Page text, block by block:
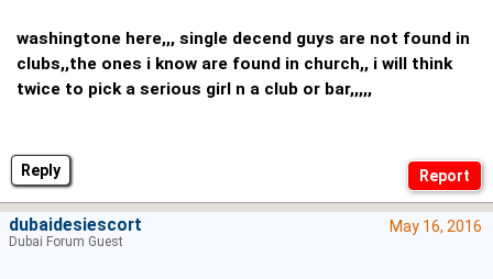
Reply
washingtone here,,, single decend guys are not found in
clubs,,the ones i know are found in church,, i will think
twice to pick a serious girl n a club or bar,,,,,
May 16, 2016
dubaidesiescort
Dubai Forum Guest